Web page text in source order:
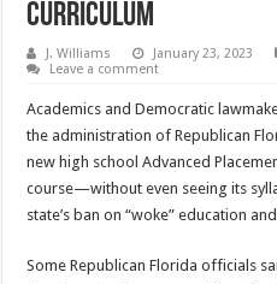
Curriculum
J. Williams January 23, 2023
Leave a comment
Academics and Democratic
the administration of Republican
new high school Advanced
course—without even seeing its
state’s ban on “woke” education
Some Republican Florida officials